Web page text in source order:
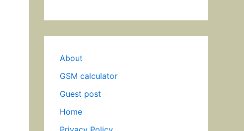
About
GSM calculator
Guest post
Home